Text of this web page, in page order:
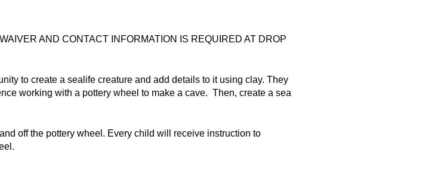
AND CONTACT INFORMATION IS REQUIRED AT DROP
to create a sealife creature and add details to it using clay. They
working with a pottery wheel to make a cave. Then, create a sea
off the pottery wheel. Every child will receive instruction to